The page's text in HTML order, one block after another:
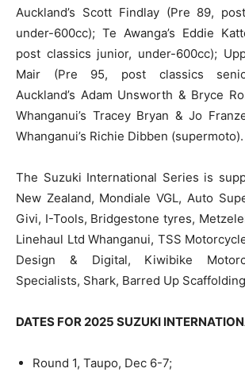
Auckland’s Scott Findlay (Pre 89,
under-600cc); Te Awanga’s Eddie
post classics junior, under-600cc);
Mair (Pre 95, post classics
Auckland’s Adam Unsworth & Bryce
Whanganui’s Tracey Bryan & Jo
Whanganui’s Richie Dibben (supermoto).
The Suzuki International Series is
New Zealand, Mondiale VGL, Auto
Givi, I-Tools, Bridgestone tyres,
Linehaul Ltd Whanganui, TSS
Design & Digital, Kiwibike
Specialists, Shark, Barred Up
DATES FOR 2025 SUZUKI
Round 1, Taupo, Dec 6-7;